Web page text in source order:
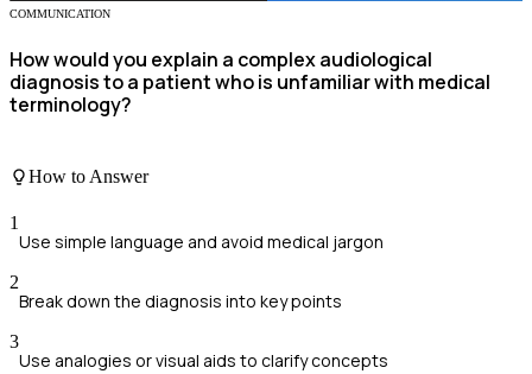
COMMUNICATION
How would you explain a complex audiological
diagnosis to a patient who is unfamiliar with medical
terminology?
How to Answer
1
Use simple language and avoid medical jargon
2
Break down the diagnosis into key points
3
Use analogies or visual aids to clarify concepts